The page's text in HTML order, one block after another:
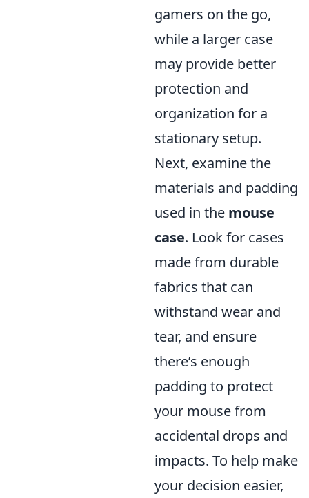
gamers on the go,
while a larger case
may provide better
protection and
organization for a
stationary setup.
Next, examine the
materials and padding
used in the mouse
case. Look for cases
made from durable
fabrics that can
withstand wear and
tear, and ensure
there’s enough
padding to protect
your mouse from
accidental drops and
impacts. To help make
your decision easier,